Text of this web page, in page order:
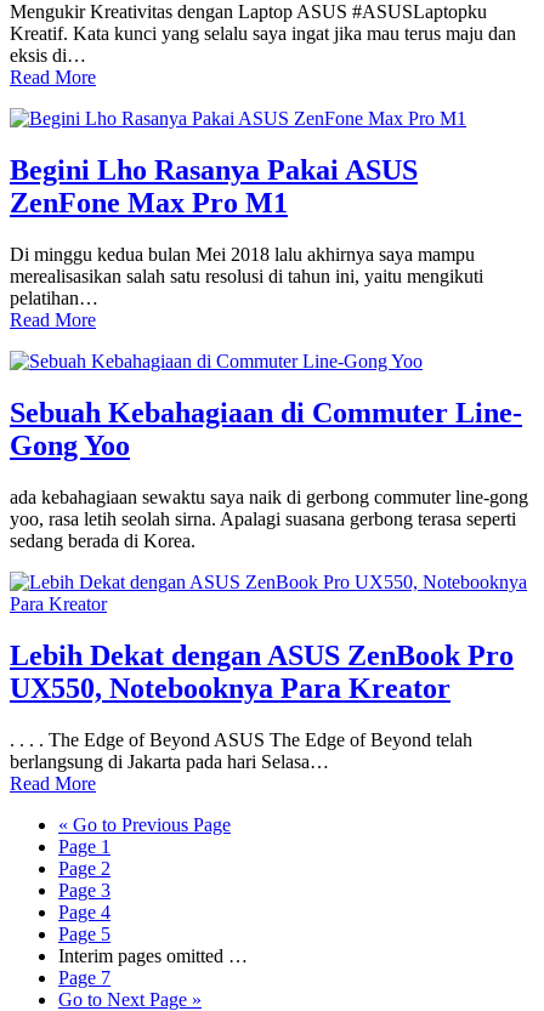
Mengukir Kreativitas dengan Laptop ASUS #ASUSLaptopku
Kreatif. Kata kunci yang selalu saya ingat jika mau terus maju dan
eksis di…
Read More
Begini Lho Rasanya Pakai ASUS
ZenFone Max Pro M1
Di minggu kedua bulan Mei 2018 lalu akhirnya saya mampu
merealisasikan salah satu resolusi di tahun ini, yaitu mengikuti
pelatihan…
Read More
Sebuah Kebahagiaan di Commuter Line-
Gong Yoo
ada kebahagiaan sewaktu saya naik di gerbong commuter line-gong
yoo, rasa letih seolah sirna. Apalagi suasana gerbong terasa seperti
sedang berada di Korea.
Lebih Dekat dengan ASUS ZenBook Pro
UX550, Notebooknya Para Kreator
. . . . The Edge of Beyond ASUS The Edge of Beyond telah
berlangsung di Jakarta pada hari Selasa…
Read More
« Go to Previous Page
Page 1
Page 2
Page 3
Page 4
Page 5
Interim pages omitted …
Page 7
Go to Next Page »